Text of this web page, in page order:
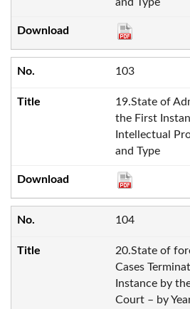
and Type
103
19.State of
the First
Intellectual
and Type
104
20.State of
Cases
Instance by
Court – by